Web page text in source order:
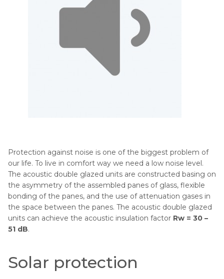
Protection against noise is one of the biggest problem of
our life. To live in comfort way we need a low noise level.
The acoustic double glazed units are constructed basing on
the asymmetry of the assembled panes of glass, flexible
bonding of the panes, and the use of attenuation gases in
the space between the panes. The acoustic double glazed
units can achieve the acoustic insulation factor Rw = 30 –
51 dB.
Solar protection